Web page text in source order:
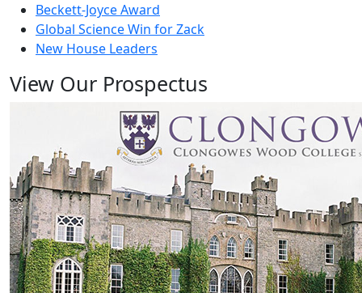
Beckett-Joyce Award
Global Science Win for Zack
New House Leaders
View Our Prospectus